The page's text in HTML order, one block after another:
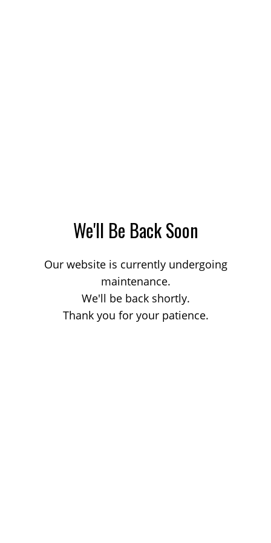
We'll Be Back Soon
Our website is currently undergoing
maintenance.
We'll be back shortly.
Thank you for your patience.